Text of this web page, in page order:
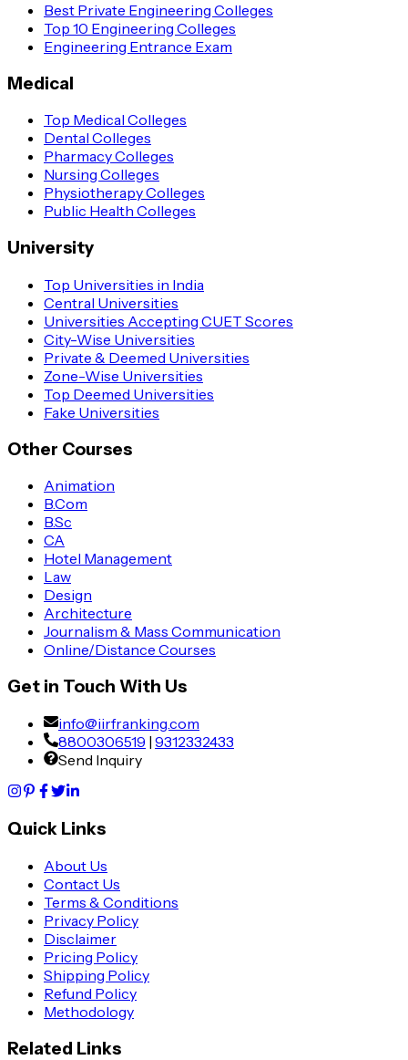
Best Private Engineering Colleges
Top 10 Engineering Colleges
Engineering Entrance Exam
Medical
Top Medical Colleges
Dental Colleges
Pharmacy Colleges
Nursing Colleges
Physiotherapy Colleges
Public Health Colleges
University
Top Universities in India
Central Universities
Universities Accepting CUET Scores
City-Wise Universities
Private & Deemed Universities
Zone-Wise Universities
Top Deemed Universities
Fake Universities
Other Courses
Animation
B.Com
B.Sc
CA
Hotel Management
Law
Design
Architecture
Journalism & Mass Communication
Online/Distance Courses
Get in Touch With Us
info@iirfranking.com
8800306519 | 9312332433
Send Inquiry
Quick Links
About Us
Contact Us
Terms & Conditions
Privacy Policy
Disclaimer
Pricing Policy
Shipping Policy
Refund Policy
Methodology
Related Links